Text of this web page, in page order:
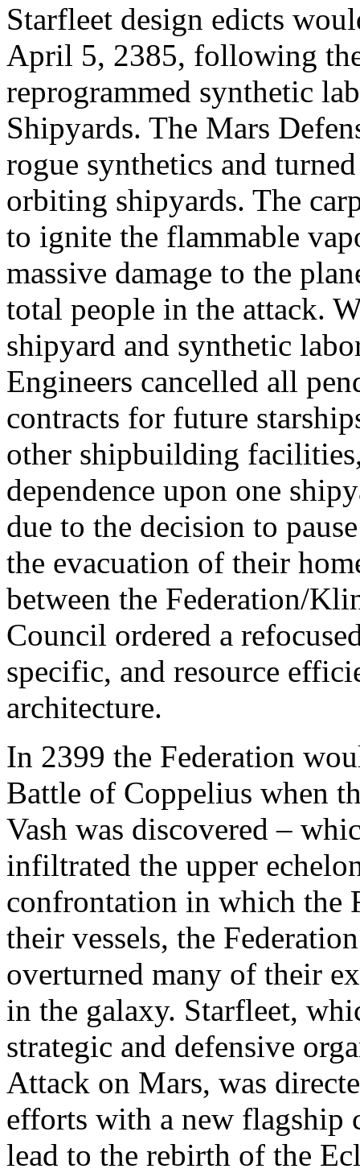
Starfleet design edicts
April 5, 2385, following
reprogrammed synthetic
Shipyards. The Mars
rogue synthetics and
orbiting shipyards. The
to ignite the flammable
massive damage to the
total people in the attack.
shipyard and synthetic
Engineers cancelled all
contracts for future
other shipbuilding
dependence upon one
due to the decision to
the evacuation of their
between the Federation/
Council ordered a
specific, and resource
architecture.
In 2399 the Federation
Battle of Coppelius when
Vash was discovered –
infiltrated the upper
confrontation in which the
their vessels, the
overturned many of their
in the galaxy. Starfleet,
strategic and defensive
Attack on Mars, was
efforts with a new flagship
lead to the rebirth of the